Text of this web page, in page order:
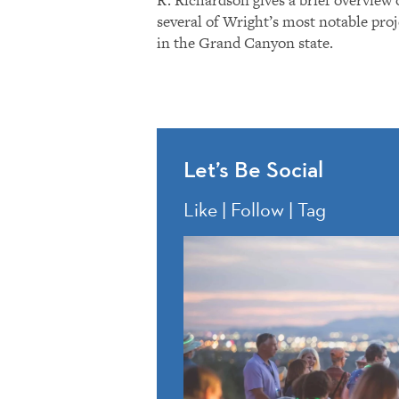
several of Wright’s most notable
in the Grand Canyon state.
Let’s Be Social
Like | Follow | Tag